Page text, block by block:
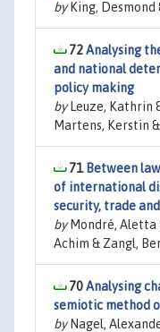
byKing, Desmond
72Analysing
and national
policy making
byLeuze, Kathrin
Martens, Kerstin
71 Between
of international
security, trade
byMondré, Aletta
Achim & Zangl,
70Analysing
semiotic method
byNagel,